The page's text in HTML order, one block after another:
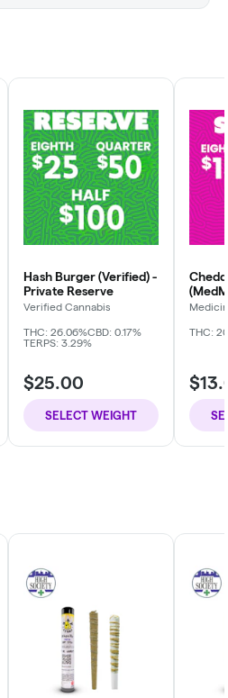
Hash Burger (Verified) -
Private Reserve
Verified Cannabis
THC: 26.06%CBD: 0.17%
TERPS: 3.29%
$25.00
SELECT WEIGHT
THC: